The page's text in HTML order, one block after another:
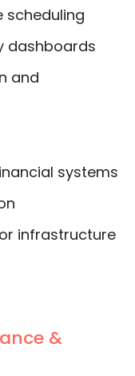
scheduling
dashboards
and
systems
infrastructure
&